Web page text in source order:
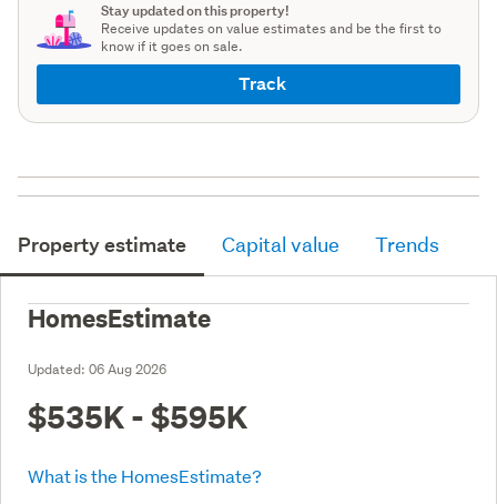
Stay updated on this property!
Receive updates on value estimates and be the first to
know if it goes on sale.
Track
Property estimate Capital value Trends
HomesEstimate
Updated: 06 Aug 2026
$535K - $595K
What is the HomesEstimate?